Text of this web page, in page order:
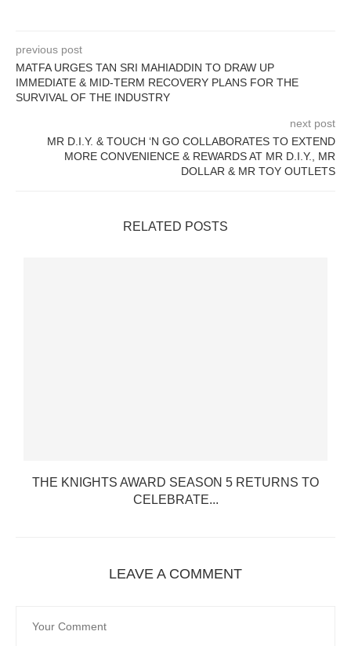
previous post
MATFA URGES TAN SRI MAHIADDIN TO DRAW UP
IMMEDIATE & MID-TERM RECOVERY PLANS FOR THE
SURVIVAL OF THE INDUSTRY
next post
MR D.I.Y. & TOUCH ‘N GO COLLABORATES TO EXTEND
MORE CONVENIENCE & REWARDS AT MR D.I.Y., MR
DOLLAR & MR TOY OUTLETS
RELATED POSTS
THE KNIGHTS AWARD SEASON 5 RETURNS TO
CELEBRATE...
LEAVE A COMMENT